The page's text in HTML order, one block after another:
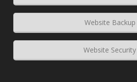
Website Backup
Website Security